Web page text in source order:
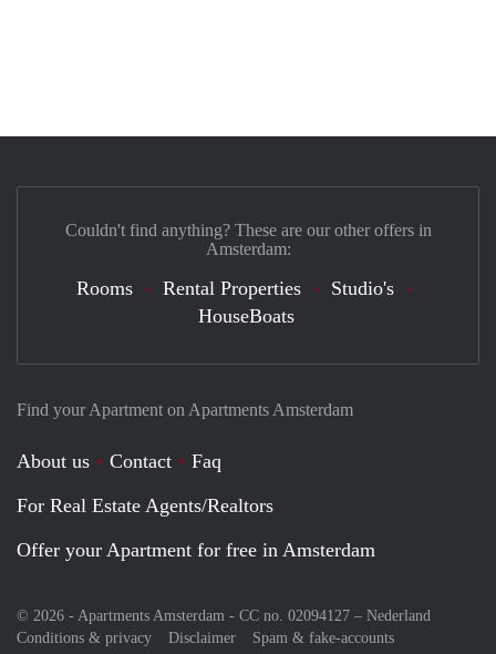
Find your Apartment on Apartments Amsterdam
About us Contact
Faq
For Real Estate Agents/Realtors
Offer your Apartment for free in Amsterdam
© 2026 - Apartments Amsterdam - CC no. 02094127 – Nederland
Conditions & privacy
Disclaimer Spam & fake-accounts
Couldn't find anything? These are our other offers in
Amsterdam:
Rooms Rental Properties
Studio's
HouseBoats